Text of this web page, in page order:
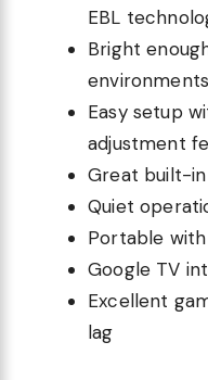
EBL
Bright
environments
Easy setup
adjustment
Great built-
Quiet
Portable
Google TV
Excellent
lag